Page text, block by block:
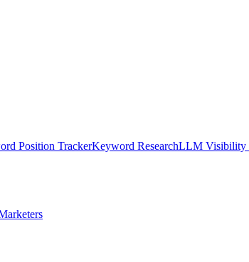
Position TrackerKeyword ResearchLLM Visibility